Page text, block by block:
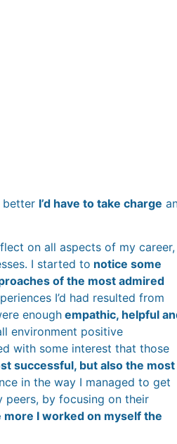
better I’d have to take charge
on all aspects of my career,
I started to notice some
of the most admired
I’d had resulted from
enough empathic, helpful
environment positive
with some interest that those
successful, but also the most
in the way I managed to get
peers, by focusing on their
more I worked on myself the